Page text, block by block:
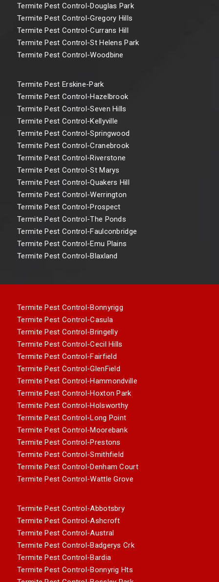
Termite Pest Control-Douglas Park
Termite Pest Control-Gregory Hills
Termite Pest Control-Currans Hill
Termite Pest Control-St Helens Park
Termite Pest Control-Woodbine
Termite Pest Erskine-Park
Termite Pest Control-Hazelbrook
Termite Pest Control-Seven Hills
Termite Pest Control-Kellyville
Termite Pest Control-Springwood
Termite Pest Control-Cranebrook
Termite Pest Control-Riverstone
Termite Pest Control-St Marys
Termite Pest Control-Quakers Hill
Termite Pest Control-Werrington
Termite Pest Control-Prospect
Termite Pest Control-The Ponds
Termite Pest Control-Faulconbridge
Termite Pest Control-Emu Plains
Termite Pest Control-Blaxland
Termite Pest Control-Bonnyrigg
Termite Pest Control-Casula
Termite Pest Control-Bringelly
Termite Pest Control-Cecil Hills
Termite Pest Control-Fairfield
Termite Pest Control-GlenField
Termite Pest Control-Hammondville
Termite Pest Control-Hoxton Park
Termite Pest Control-Holsworthy
Termite Pest Control-Long Point
Termite Pest Control-Moorebank
Termite Pest Control-Prestons
Termite Pest Control-Smithfield
Termite Pest Control-Denham Court
Termite Pest Control-Wattle Grove
Termite Pest Control-Abbotsbry
Termite Pest Control-Ashcroft
Termite Pest Control-Austral
Termite Pest Control-Badgerys Crk
Termite Pest Control-Bardia
Termite Pest Control-Bonnyrig Hts